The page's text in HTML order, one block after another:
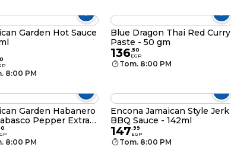
Garden Hot Sauce
8:00 PM
Blue Dragon Thai Red Curry
Paste - 50 gm
136.50
EGP
Tom. 8:00 PM
Garden Habanero
Pepper Extra
- 58 ml
8:00 PM
Encona Jamaican Style Jerk
BBQ Sauce - 142ml
147.99
EGP
Tom. 8:00 PM